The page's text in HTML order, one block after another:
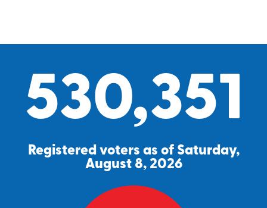
530,351
Registered voters as of Saturday,
August 8, 2026